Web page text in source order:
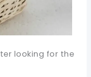
looking for the